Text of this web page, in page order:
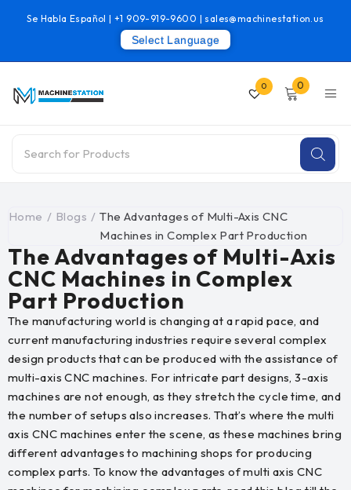
Se Habla Español |+1 909-919-9600 | sales@machinestation.us
Select Language
0 0
Home / Blogs / The Advantages of Multi-Axis CNC
Machines in Complex Part Production
The Advantages of Multi-Axis
CNC Machines in Complex
Part Production
The manufacturing world is changing at a rapid pace, and
current manufacturing industries require several complex
design products that can be produced with the assistance of
multi-axis CNC machines. For intricate part designs, 3-axis
machines are not enough, as they stretch the cycle time, and
the number of setups also increases. That’s where the multi
axis CNC machines enter the scene, as these machines bring
different advantages to machining shops for producing
complex parts. To know the advantages of multi axis CNC